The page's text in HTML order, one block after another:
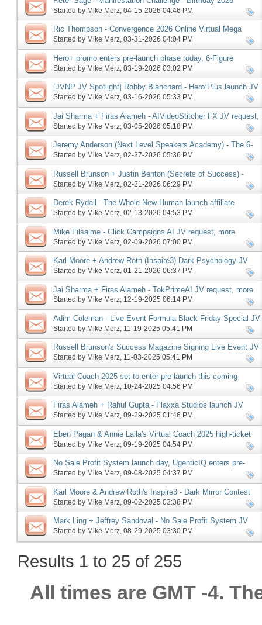
Edition, more
Started by Mike Merz ‎, 04-15-2026 04:46 PM
Ric Thompson - Convergence 2026 Online Virtual Mega
Summit JV request, more
Started by Mike Merz‎, 03-31-2026 04:04 PM
Hero+ promo enters pre-launch phase today, 6-Figure
Speaker follows on Monday, more
Started by Mike Merz ‎, 03-19-2026 03:02 PM
[JVNP JV Spotlight] Robby Blanchard - Hero Plus launch JV
request, more
Started by Mike Merz‎, 03-16-2026 05:33 PM
Jai Sharma + Firas Alameh - AIVideoStitcher FX JV request,
more
Started by Mike Merz ‎, 03-05-2026 05:18 PM
Jeremy Anderson (Next Level Speakers Academy) - The 6-
Figure Speaker Launch JV request, more
Started by Mike Merz‎, 02-27-2026 05:36 PM
Russell Brunson + Justin Benton (Secrets of Success) -
Driven67 affiliate program JV request, more
Started by Mike Merz ‎, 02-21-2026 06:29 PM
Derek Rydall - The Whole New Human launch affiliate
program JV request, more
Started by Mike Merz‎, 02-13-2026 04:53 PM
Mike Filsaime - Click Campaigns AI JV request, more
Started by Mike Merz ‎, 02-09-2026 07:00 PM
Karl Moore + Andrew Roth (Inspire3) Dark Psychology JV
request, more
Started by Mike Merz‎, 01-21-2026 06:37 PM
Jai Sharma + Firas Alameh - TokPrimeAI JV request, more
Started by Mike Merz‎, 12-19-2025 06:14 PM
Adim Coleman - Live Event Formula Black Friday Special JV
request, more
Started by Mike Merz‎, 11-19-2025 05:41 PM
Russell Brunson's Success Magazine Signing Live Event JV
request, more
Started by Mike Merz‎, 11-03-2025 05:41 PM
Virtual Coach 2025 set to enter pre-launch this coming
Monday, more
Started by Mike Merz‎, 10-24-2025 04:56 PM
Firas Alameh + Rahul Gupta - Flaxxa Studios launch JV
request, more
Started by Mike Merz‎, 09-29-2025 01:46 PM
Eben Pagan & Annie Lalla's Virtual Coach 2025 high-ticket
JV request, more
Started by Mike Merz‎, 09-19-2025 04:54 PM
No Sale Profit System launch day, UgenticIQ enters pre-
launch, Offerlab launch phase ending, more
Started by Mike Merz‎, 09-08-2025 04:37 PM
Karl Moore & Andrew Roth's Inspire3 - Dark Mirror Contest
JV request, more
Started by Mike Merz ‎, 09-02-2025 03:38 PM
Mark Ling + Jeffrey Sandoval - No Sale Profit System JV
request, more
Started by Mike Merz‎, 08-29-2025 03:30 PM
Results 1 to 25 of 255
All times are GMT -4.